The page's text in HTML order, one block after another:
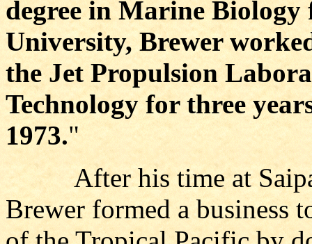
degree in Marine
University, Brewer
the Jet Propulsion
Technology for three
1973."
After his time at
Brewer formed a business